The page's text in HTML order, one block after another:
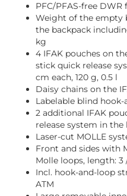
PFC/PFAS-free DWR
Weight of the empty
the backpack
kg
4 IFAK pouches on
stick quick release
cm each, 120 g, 0.5 l
Daisy chains on the
Labelable blind
2 additional IFAK
release system in
Laser-cut MOLLE
Front and sides with
Molle loops, length: 3
Incl. hook-and-loop
ATM